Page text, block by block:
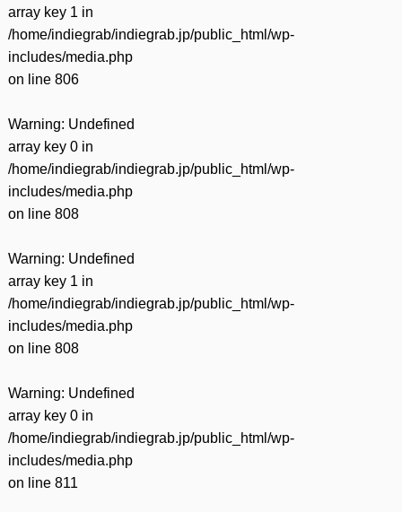
array key 1 in
/home/indiegrab/indiegrab.jp/public_html/wp-
includes/media.php
on line 806
Warning: Undefined
array key 0 in
/home/indiegrab/indiegrab.jp/public_html/wp-
includes/media.php
on line 808
Warning: Undefined
array key 1 in
/home/indiegrab/indiegrab.jp/public_html/wp-
includes/media.php
on line 808
Warning: Undefined
array key 0 in
/home/indiegrab/indiegrab.jp/public_html/wp-
includes/media.php
on line 811